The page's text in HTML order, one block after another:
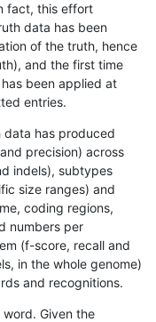
fact, this effort
data has been
of the truth, hence
and the first time
been applied at
entries.
data has produced
precision) across
indels), subtypes
size ranges) and
coding regions,
numbers per
(f-score, recall and
in the whole genome)
and recognitions.
Given the